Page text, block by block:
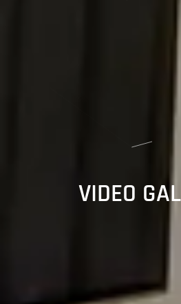
VIDEO